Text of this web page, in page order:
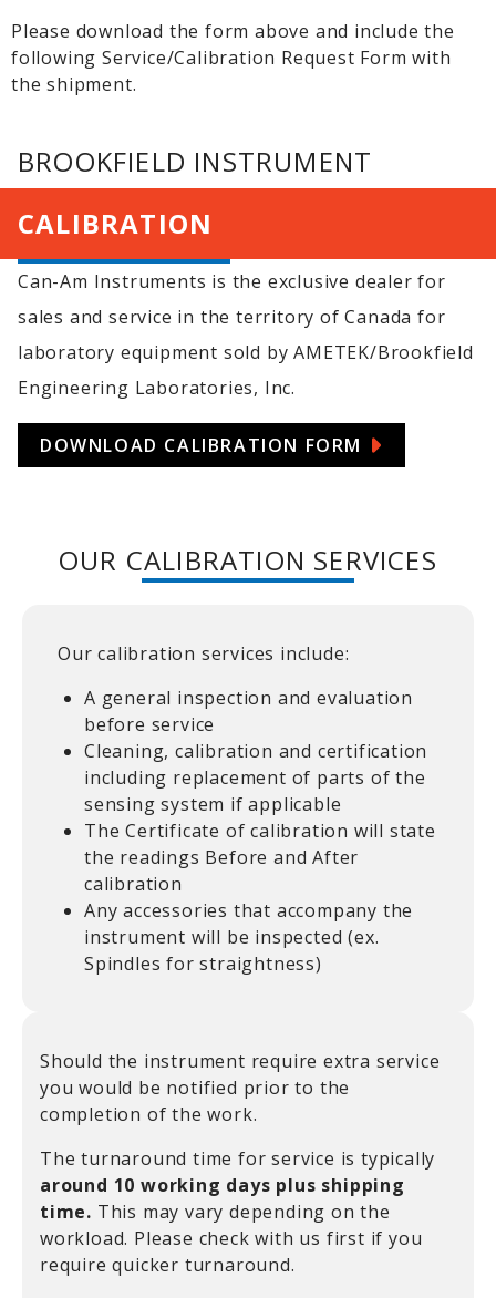
BROOKFIELD INSTRUMENT
CALIBRATION
Can-Am Instruments is the exclusive dealer for
sales and service in the territory of Canada for
laboratory equipment sold by AMETEK/Brookfield
Engineering Laboratories, Inc.
DOWNLOAD CALIBRATION FORM
Please download the form above and include the
following Service/Calibration Request Form with
the shipment.
OUR CALIBRATION SERVICES
Our calibration services include:
A general inspection and evaluation
before service
Cleaning, calibration and certification
including replacement of parts of the
sensing system if applicable
The Certificate of calibration will state
the readings Before and After
calibration
Any accessories that accompany the
instrument will be inspected (ex.
Spindles for straightness)
Should the instrument require extra service
you would be notified prior to the
completion of the work.
The turnaround time for service is typically
around 10 working days plus shipping
time. This may vary depending on the
workload. Please check with us first if you
require quicker turnaround.